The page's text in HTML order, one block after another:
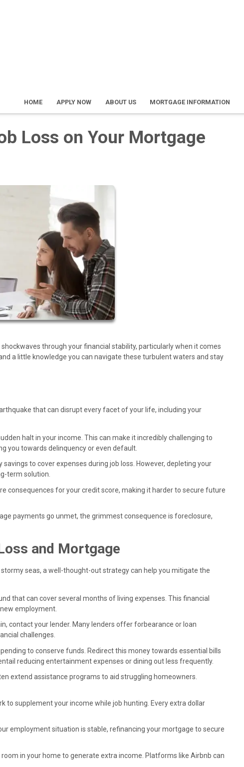
HOME APPLY NOW ABOUT US MORTGAGE INFORMATION
Loss on Your Mortgage
through your financial stability, particularly when it comes
a little knowledge you can navigate these turbulent waters and stay
that can disrupt every facet of your life, including your
halt in your income. This can make it incredibly challenging to
you towards delinquency or even default.
to cover expenses during job loss. However, depleting your
term solution.
consequences for your credit score, making it harder to secure future
payments go unmet, the grimmest consequence is foreclosure,
and Mortgage
seas, a well-thought-out strategy can help you mitigate the
that can cover several months of living expenses. This financial
employment.
contact your lender. Many lenders offer forbearance or loan
challenges.
to conserve funds. Redirect this money towards essential bills
reducing entertainment expenses or dining out less frequently.
extend assistance programs to aid struggling homeowners.
to supplement your income while job hunting. Every extra dollar
employment situation is stable, refinancing your mortgage to secure
in your home to generate extra income. Platforms like Airbnb can